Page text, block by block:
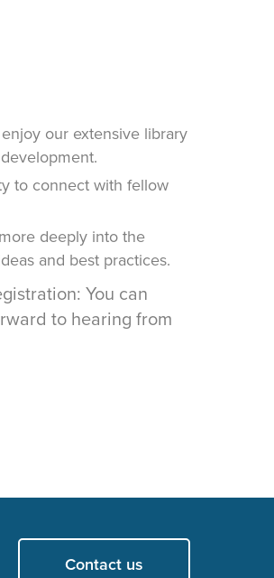
our extensive library
to connect with fellow
deeply into the
and best practices.
You can
to hearing from
Contact us